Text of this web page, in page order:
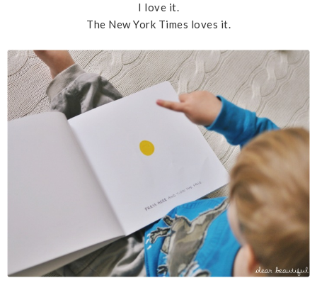
I love it.
The New York Times loves it.